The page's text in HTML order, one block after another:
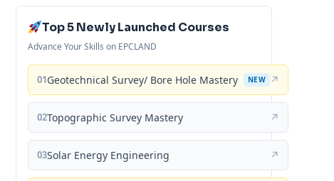
Top 5 Newly Launched Courses
Advance Your Skills on EPCLAND
01Geotechnical Survey/ Bore Hole Mastery NEW ↗
02Topographic Survey Mastery ↗
03Solar Energy Engineering ↗